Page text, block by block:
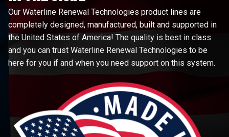
Our Waterline Renewal Technologies product lines are
completely designed, manufactured, built and supported in
the United States of America! The quality is best in class
and you can trust Waterline Renewal Technologies to be
here for you if and when you need support on this system.